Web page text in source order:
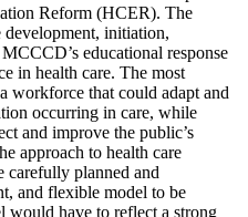
Reform (HCER). The
initiation,
educational response
in health care. The most
workforce that could adapt and
occurring in care, while
and improve the public’s
approach to health care
carefully planned and
and flexible model to be
would have to reflect a strong